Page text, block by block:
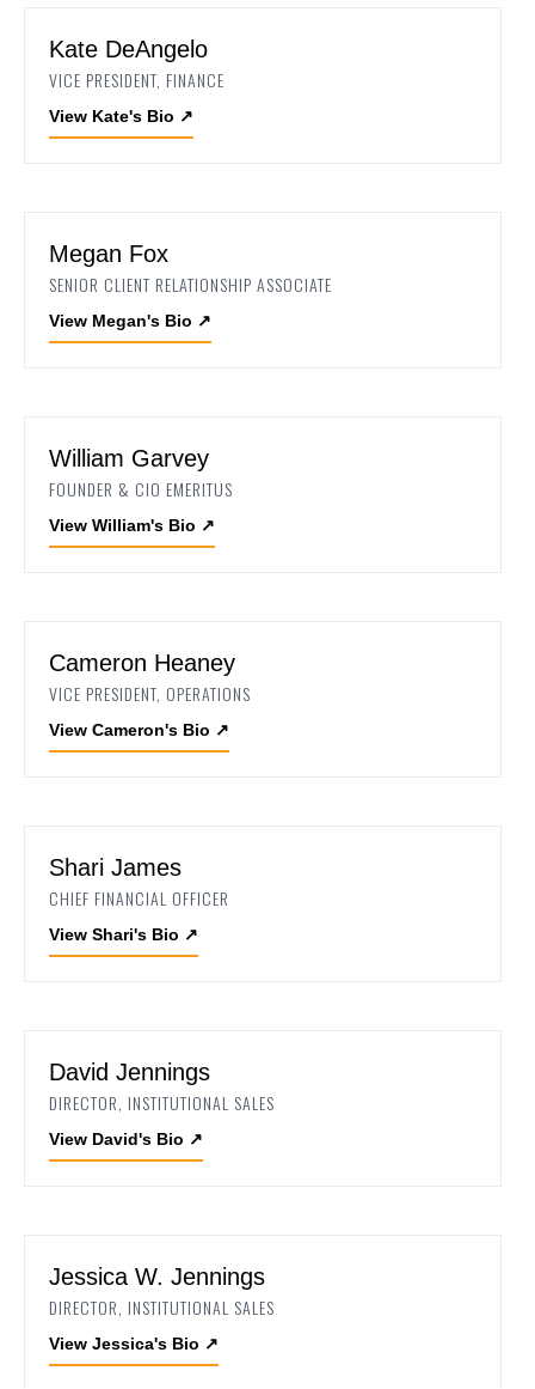
Kate DeAngelo
VICE PRESIDENT, FINANCE
View Kate's Bio ↗
Megan Fox
SENIOR CLIENT RELATIONSHIP ASSOCIATE
View Megan's Bio ↗
William Garvey
FOUNDER & CIO EMERITUS
View William's Bio ↗
Cameron Heaney
VICE PRESIDENT, OPERATIONS
View Cameron's Bio ↗
Shari James
CHIEF FINANCIAL OFFICER
View Shari's Bio ↗
David Jennings
DIRECTOR, INSTITUTIONAL SALES
View David's Bio ↗
Jessica W. Jennings
DIRECTOR, INSTITUTIONAL SALES
View Jessica's Bio ↗